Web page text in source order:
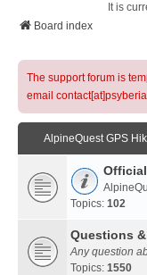
It is
Board index
The support forum is
email
AlpineQuest GPS
Topics: 102
Questions
Any question
Topics: 1550